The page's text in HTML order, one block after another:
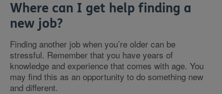
Where can I get help finding a
new job?
Finding another job when you’re older can be
stressful. Remember that you have years of
knowledge and experience that comes with age. You
may find this as an opportunity to do something new
and different.